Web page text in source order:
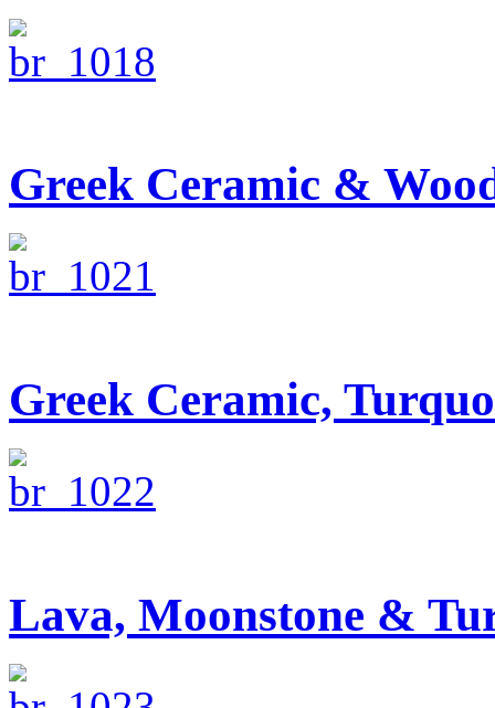
Greek Ceramic &
Greek Ceramic,
Lava, Moonstone &